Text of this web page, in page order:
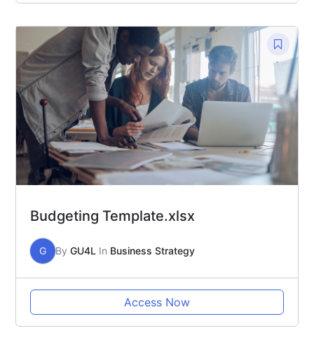
Budgeting Template.xlsx
G By GU4L In Business Strategy
Access Now